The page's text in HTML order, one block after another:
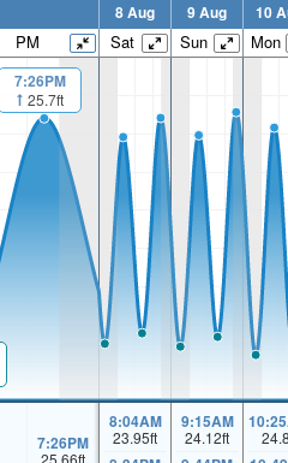
8 Aug 9 Aug 10
PM Sat Sun Mon
7:26PM
25.7ft
7:26PM
8:04AM
23.95ft
9:15AM
24.12ft